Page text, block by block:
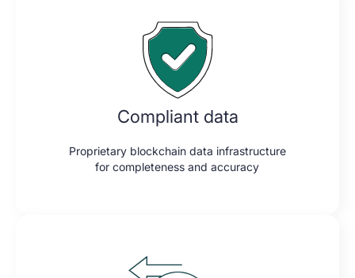
Compliant data
Proprietary blockchain data infrastructure
for completeness and accuracy